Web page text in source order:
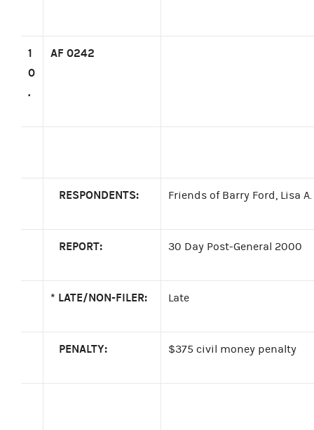
1
0
.
AF 0242
RESPONDENTS: Friends of Barry Ford, Lisa
REPORT: 30 Day Post-General 2000
* LATE/NON-FILER: Late
PENALTY: $375 civil money penalty